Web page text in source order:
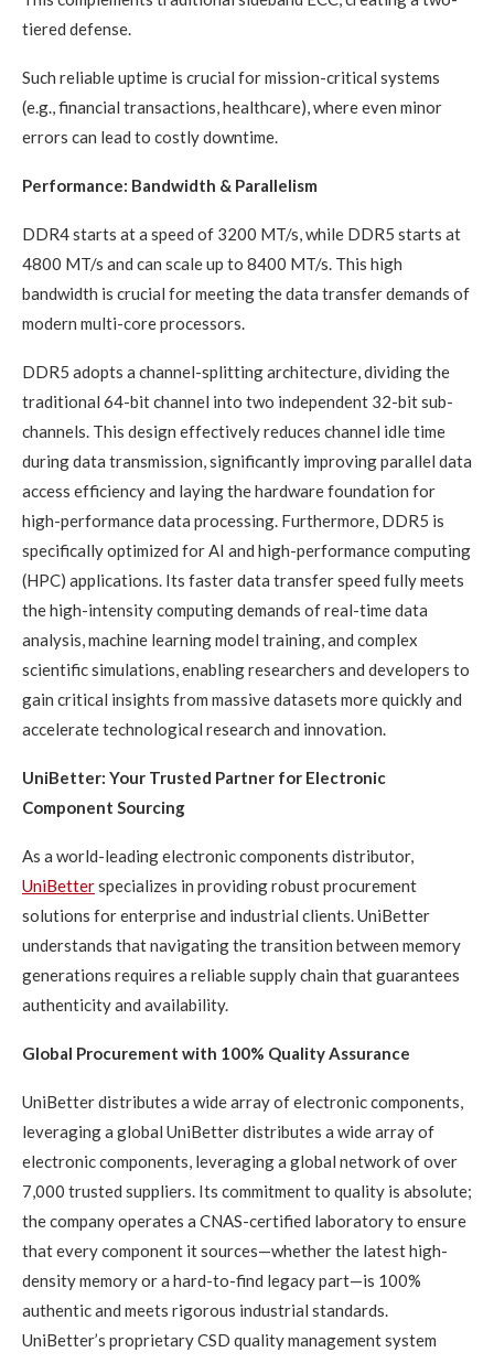
tiered defense.
Such reliable uptime is crucial for mission-critical systems
(e.g., financial transactions, healthcare), where even minor
errors can lead to costly downtime.
Performance: Bandwidth & Parallelism
DDR4 starts at a speed of 3200 MT/s, while DDR5 starts at
4800 MT/s and can scale up to 8400 MT/s. This high
bandwidth is crucial for meeting the data transfer demands of
modern multi-core processors.
DDR5 adopts a channel-splitting architecture, dividing the
traditional 64-bit channel into two independent 32-bit sub-
channels. This design effectively reduces channel idle time
during data transmission, significantly improving parallel data
access efficiency and laying the hardware foundation for
high-performance data processing. Furthermore, DDR5 is
specifically optimized for AI and high-performance computing
(HPC) applications. Its faster data transfer speed fully meets
the high-intensity computing demands of real-time data
analysis, machine learning model training, and complex
scientific simulations, enabling researchers and developers to
gain critical insights from massive datasets more quickly and
accelerate technological research and innovation.
UniBetter: Your Trusted Partner for Electronic
Component Sourcing
As a world-leading electronic components distributor,
UniBetterspecializes in providing robust procurement
solutions for enterprise and industrial clients. UniBetter
understands that navigating the transition between memory
generations requires a reliable supply chain that guarantees
authenticity and availability.
Global Procurement with 100% Quality Assurance
UniBetter distributes a wide array of electronic components,
leveraging a global UniBetter distributes a wide array of
electronic components, leveraging a global network of over
7,000 trusted suppliers. Its commitment to quality is absolute;
the company operates a CNAS-certified laboratory to ensure
that every component it sources—whether the latest high-
density memory or a hard-to-find legacy part—is 100%
authentic and meets rigorous industrial standards.
UniBetter’s proprietary CSD quality management system